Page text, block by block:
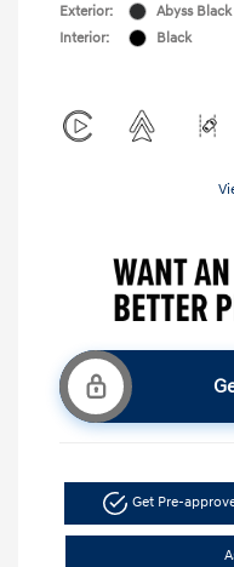
Exterior:
Abyss Black
Interior:
Black
Get Pre-